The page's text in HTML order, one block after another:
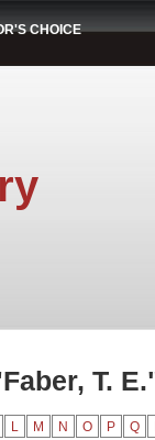
CHOICE
T.
L M N O P Q